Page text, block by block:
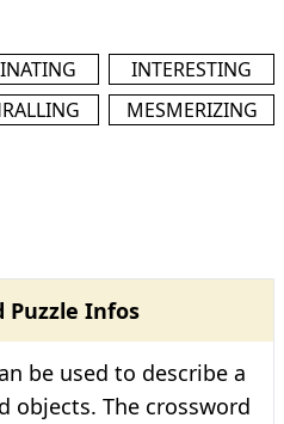
INTERESTING
MESMERIZING
Puzzle Infos
be used to describe a
objects. The crossword